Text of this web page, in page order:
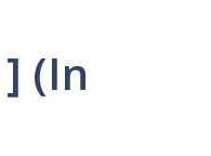
(In